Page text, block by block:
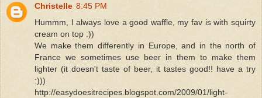
Christelle 8:45 PM
Hummm, I always love a good waffle, my fav is with squirty
cream on top :))
We make them differently in Europe, and in the north of
France we sometimes use beer in them to make them
lighter (it doesn't taste of beer, it tastes good!! have a try
:)))
http://easydoesitrecipes.blogspot.com/2009/01/light-